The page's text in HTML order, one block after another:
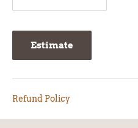
Estimate
Refund Policy